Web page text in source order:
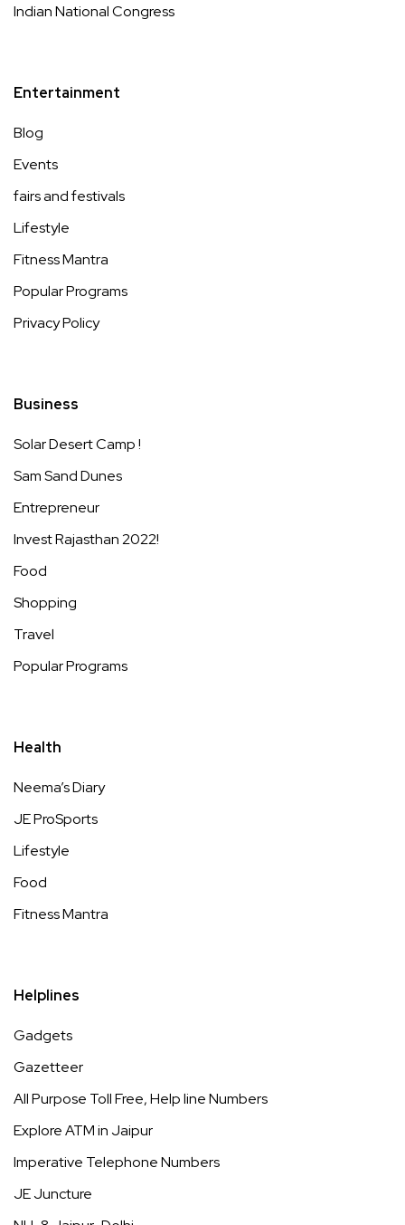
Indian National Congress
Entertainment
Blog
Events
fairs and festivals
Lifestyle
Fitness Mantra
Popular Programs
Privacy Policy
Business
Solar Desert Camp !
Sam Sand Dunes
Entrepreneur
Invest Rajasthan 2022!
Food
Shopping
Travel
Popular Programs
Health
Neema’s Diary
JE ProSports
Lifestyle
Food
Fitness Mantra
Helplines
Gadgets
Gazetteer
All Purpose Toll Free, Help line Numbers
Explore ATM in Jaipur
Imperative Telephone Numbers
JE Juncture